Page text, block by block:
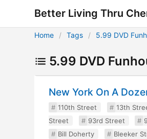
Better Living Thru
Home Tags 5.99 DVD
5.99 DVD
New York On A
110th Street 13th
Street
93rd Street
Bill Doherty
Bleeker